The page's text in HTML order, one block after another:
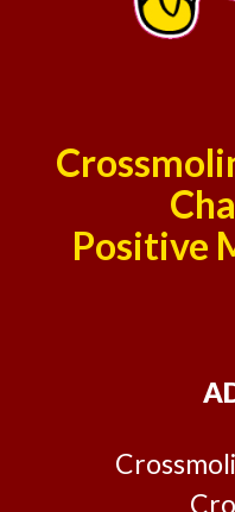
Positive